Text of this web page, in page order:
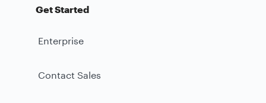
Get Started
Enterprise
Contact Sales